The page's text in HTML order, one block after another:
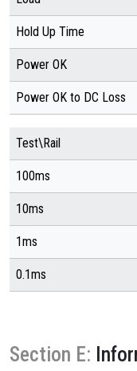
Hold Up Time
Power OK
Power OK to DC Loss
Test\Rail
100ms
10ms
1ms
0.1ms
Section E: